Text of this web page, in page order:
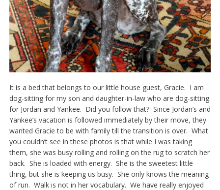
It is a bed that belongs to our little house guest, Gracie. I am
dog-sitting for my son and daughter-in-law who are dog-sitting
for Jordan and Yankee. Did you follow that? Since Jordan’s and
Yankee’s vacation is followed immediately by their move, they
wanted Gracie to be with family till the transition is over. What
you couldn’t see in these photos is that while I was taking
them, she was busy rolling and rolling on the rug to scratch her
back. She is loaded with energy. She is the sweetest little
thing, but she is keeping us busy. She only knows the meaning
of run. Walk is not in her vocabulary. We have really enjoyed